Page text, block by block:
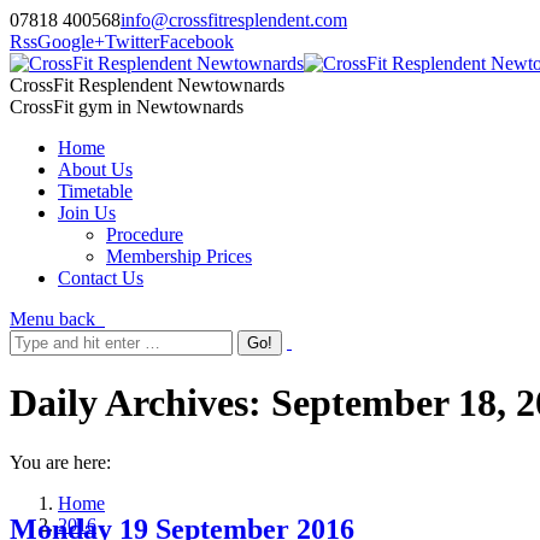
07818 400568info@crossfitresplendent.com
RssGoogle+TwitterFacebook
CrossFit Resplendent Newtownards
CrossFit gym in Newtownards
Home
About Us
Timetable
Join Us
Procedure
Membership Prices
Contact Us
Menu back
Daily Archives: September 18,
You are here:
Home
2016
Monday 19 September 2016